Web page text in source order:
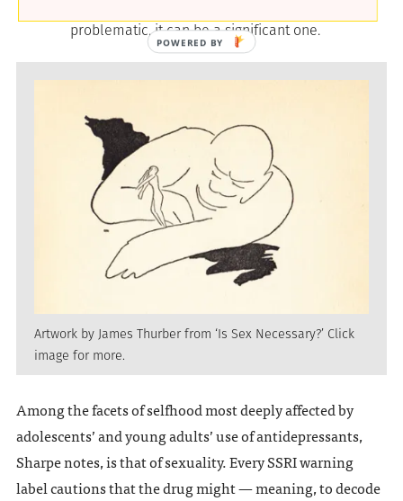
problematic, it can be a significant one.
Artwork by James Thurber from ‘Is Sex Necessary?’ Click
image for more.
Among the facets of selfhood most deeply affected by
adolescents’ and young adults’ use of antidepressants,
Sharpe notes, is that of sexuality. Every SSRI warning
label cautions that the drug might — meaning, to decode